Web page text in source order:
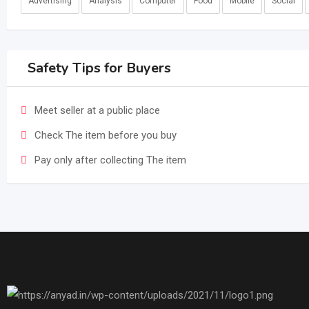
Safety Tips for Buyers
Meet seller at a public place
Check The item before you buy
Pay only after collecting The item